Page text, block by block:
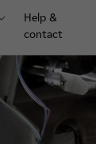
Help &
contact